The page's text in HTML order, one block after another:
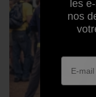
les
nos